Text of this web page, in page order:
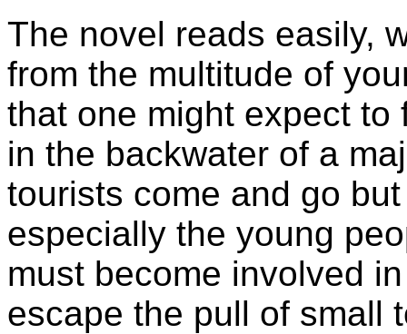
The novel reads easily,
from the multitude of
that one might expect
in the backwater of a
tourists come and go
especially the young
must become involved
escape the pull of small